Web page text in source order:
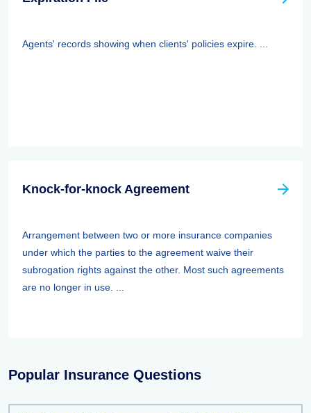
Agents' records showing when clients' policies expire. ...
Knock-for-knock Agreement
Arrangement between two or more insurance companies
under which the parties to the agreement waive their
subrogation rights against the other. Most such agreements
are no longer in use. ...
Popular Insurance Questions